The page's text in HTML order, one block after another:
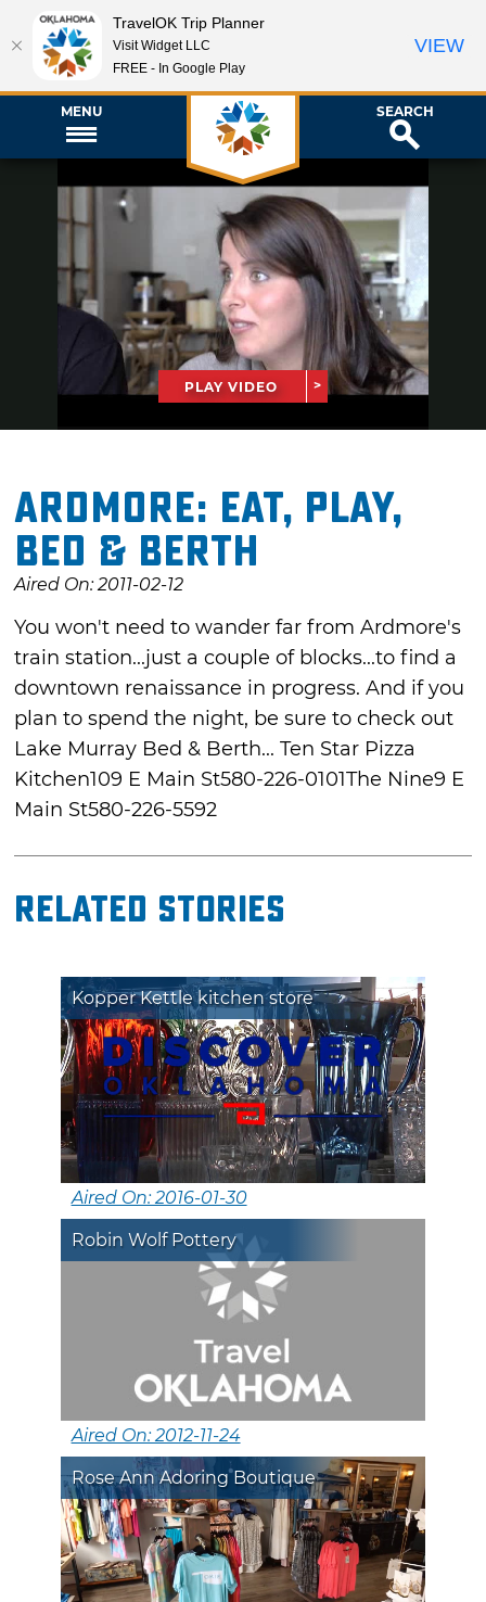
MENU SEARCH
PLAY VIDEO
Ardmore: Eat, Play,
Bed & Berth
Aired On: 2011-02-12
You won't need to wander far from Ardmore's
train station...just a couple of blocks...to find a
downtown renaissance in progress. And if you
plan to spend the night, be sure to check out
Lake Murray Bed & Berth... Ten Star Pizza
Kitchen109 E Main St580-226-0101The Nine9 E
Main St580-226-5592
Related Stories
Kopper Kettle kitchen store
Aired On: 2016-01-30
Robin Wolf Pottery
Aired On: 2012-11-24
Rose Ann Adoring Boutique
TravelOK Trip Planner
Visit Widget LLC
FREE - In Google Play
VIEW